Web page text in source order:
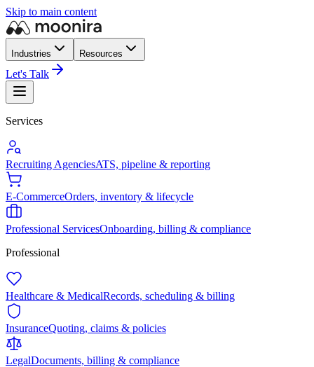
Skip to main content
Industries Resources
Let's Talk
Services
Recruiting AgenciesATS, pipeline & reporting
E-CommerceOrders, inventory & lifecycle
Professional ServicesOnboarding, billing & compliance
Professional
Healthcare & MedicalRecords, scheduling & billing
InsuranceQuoting, claims & policies
LegalDocuments, billing & compliance